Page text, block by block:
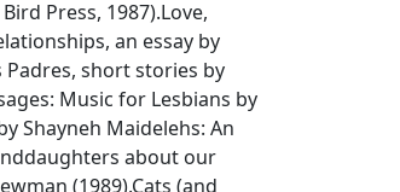
Press, 1987).Love,
, an essay by
Padres, short stories by
Music for Lesbians by
Shayneh Maidelehs: An
about our
(1989).Cats (and